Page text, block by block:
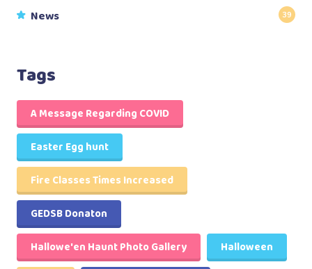
News 39
Tags
A Message Regarding COVID
Easter Egg hunt
Fire Classes Times Increased
GEDSB Donaton
Hallowe'en Haunt Photo Gallery
Halloween